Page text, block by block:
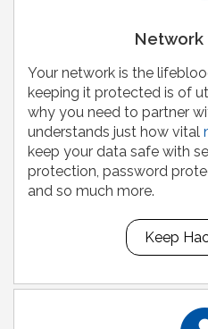
Network
Your network is the
keeping it protected is of
why you need to partner
understands just how vital
keep your data safe with
protection, password
and so much more.
Keep